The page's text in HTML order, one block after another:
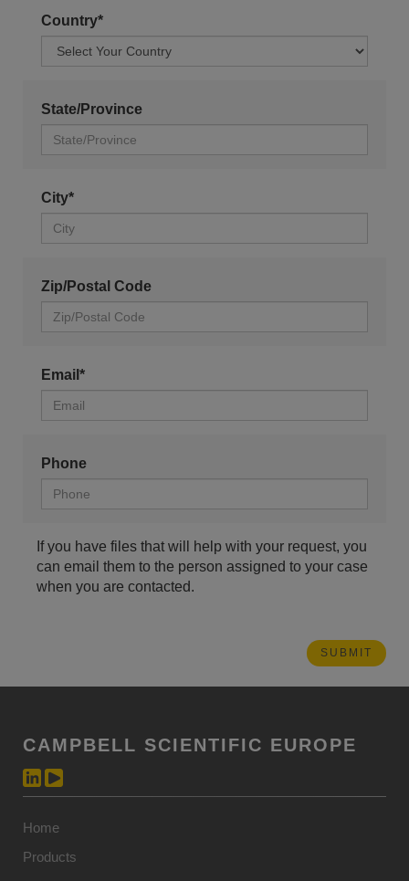
Country*
State/Province
City*
Zip/Postal Code
Email*
Phone
If you have files that will help with your request, you
can email them to the person assigned to your case
when you are contacted.
CAMPBELL SCIENTIFIC EUROPE
Home
Products